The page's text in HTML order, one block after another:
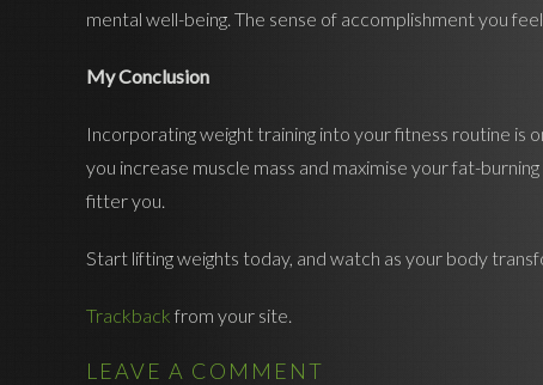
mental well-being. The sense of accomplishment you
My Conclusion
Incorporating weight training into your fitness routine
you increase muscle mass and maximise your fat-
fitter you.
Start lifting weights today, and watch as your body
Trackback from your site.
LEAVE A COMMENT